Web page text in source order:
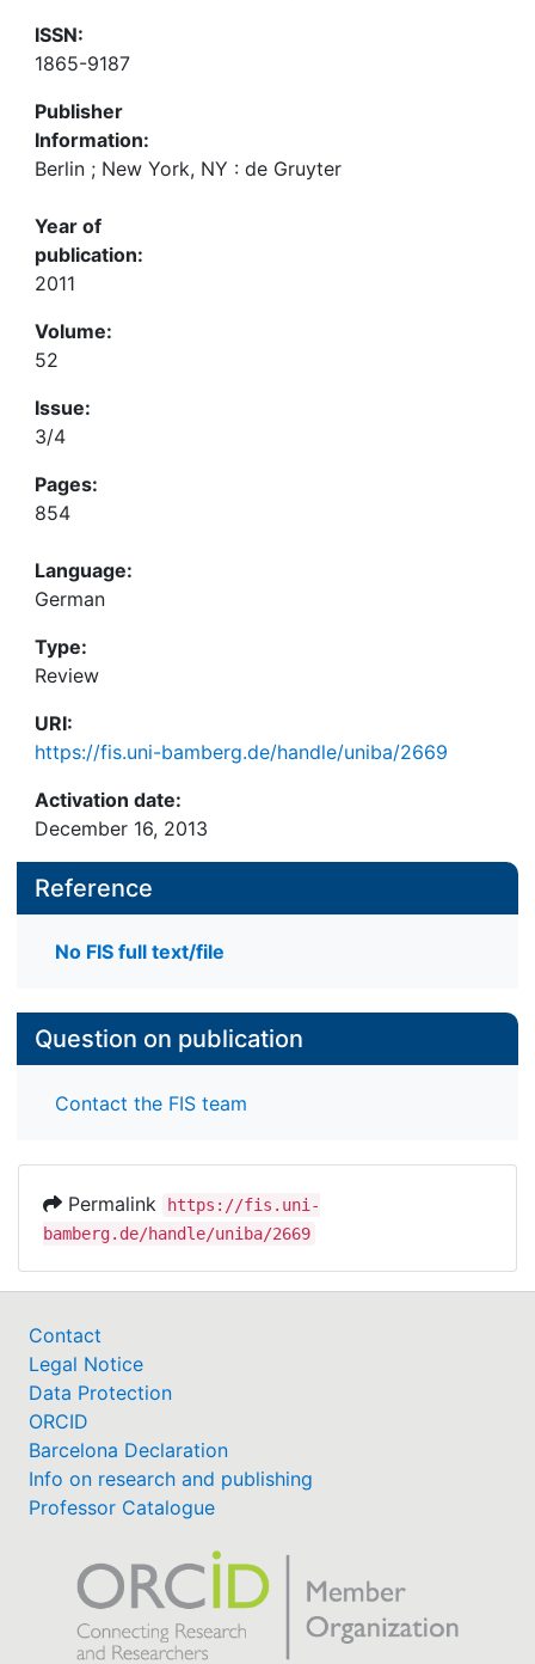
ISSN:
1865-9187
Publisher
Information:
Berlin ; New York, NY : de Gruyter
Year of
publication:
2011
Volume:
52
Issue:
3/4
Pages:
854
Language:
German
Type:
Review
URI:
https://fis.uni-bamberg.de/handle/uniba/2669
Activation date:
December 16, 2013
Reference
No FIS full text/file
Question on publication
Contact the FIS team
Permalink
https://fis.uni-
bamberg.de/handle/uniba/2669
Contact
Legal Notice
Data Protection
ORCID
Barcelona Declaration
Info on research and publishing
Professor Catalogue